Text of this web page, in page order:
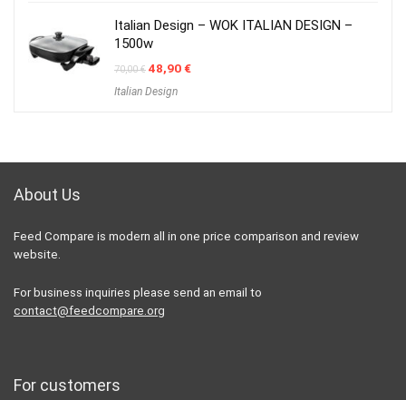
Italian Design – WOK ITALIAN DESIGN –
1500w
70,00€ Original
was:
48,90€Current
Italian Design
About Us
Feed Compare is modern all in one price comparison and review
website.
For business inquiries please send an email to
contact@feedcompare.org
For customers